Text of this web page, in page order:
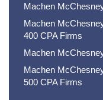
Machen
Machen
400 CPA Firms
Machen
Machen
500 CPA Firms